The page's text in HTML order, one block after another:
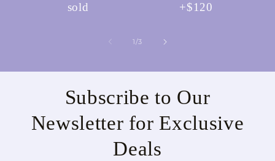
sold
+$120
1/of
3
Subscribe to Our
Newsletter for Exclusive
Deals